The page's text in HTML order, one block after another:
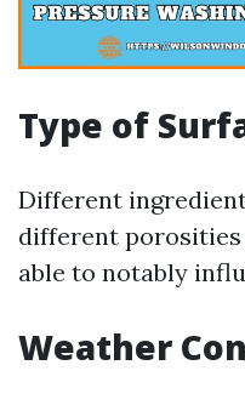
Type of
Different
different
able to notably
Weather